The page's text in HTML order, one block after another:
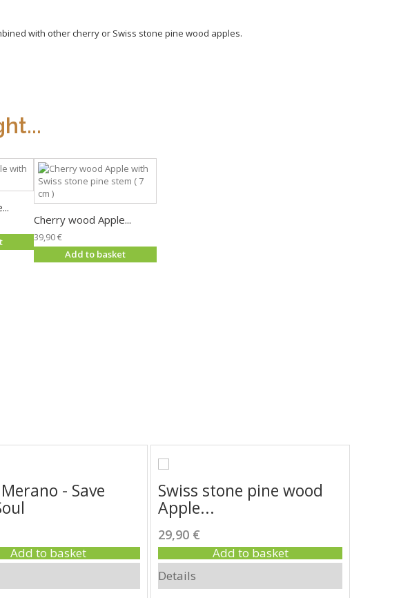
with other cherry or Swiss stone pine wood apples.
Cherry wood Apple...
39,90 €
Add to basket
- Save
Add to basket
Swiss stone pine wood
Apple...
29,90 €
Add to basket
Details